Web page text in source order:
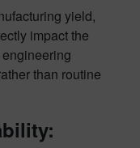
yield,
impact the
than routine